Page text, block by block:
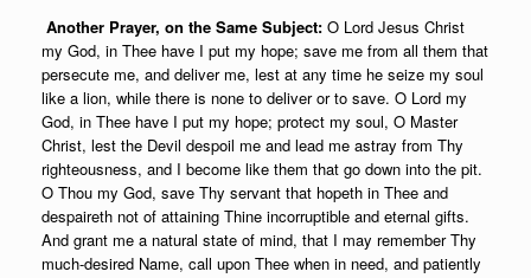
Another Prayer, on the Same Subject: O Lord Jesus Christ
my God, in Thee have I put my hope; save me from all them that
persecute me, and deliver me, lest at any time he seize my soul
like a lion, while there is none to deliver or to save. O Lord my
God, in Thee have I put my hope; protect my soul, O Master
Christ, lest the Devil despoil me and lead me astray from Thy
righteousness, and I become like them that go down into the pit.
O Thou my God, save Thy servant that hopeth in Thee and
despaireth not of attaining Thine incorruptible and eternal gifts.
And grant me a natural state of mind, that I may remember Thy
much-desired Name, call upon Thee when in need, and patiently